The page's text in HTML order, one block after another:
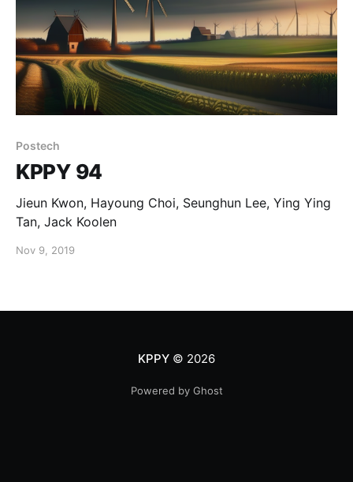
Postech
KPPY 94
Jieun Kwon, Hayoung Choi, Seunghun Lee, Ying Ying
Tan, Jack Koolen
Nov 9, 2019
KPPY© 2026
Powered by Ghost